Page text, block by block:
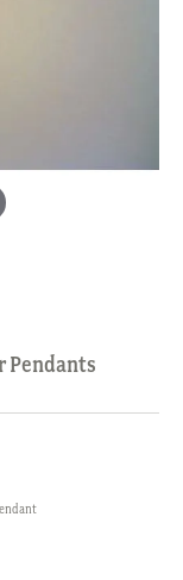
Pendants